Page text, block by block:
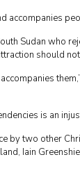
accompanies
Sudan who
should
is an
by two other
Iain